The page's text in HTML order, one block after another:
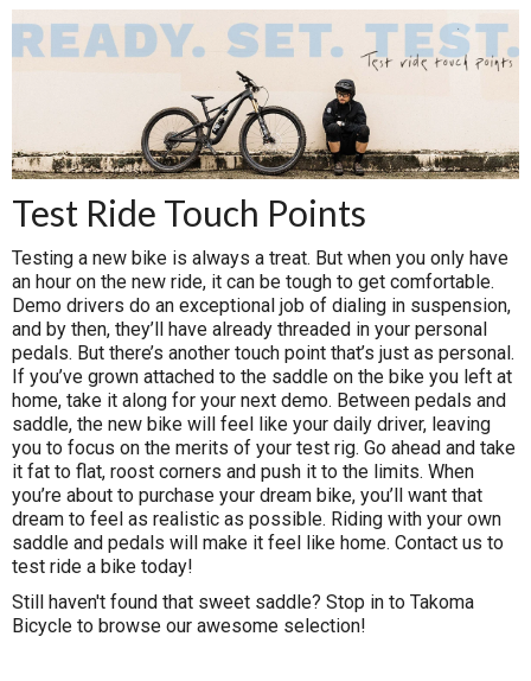
Test Ride Touch Points
Testing a new bike is always a treat. But when you only have
an hour on the new ride, it can be tough to get comfortable.
Demo drivers do an exceptional job of dialing in suspension,
and by then, they’ll have already threaded in your personal
pedals. But there’s another touch point that’s just as personal.
If you’ve grown attached to the saddle on the bike you left at
home, take it along for your next demo. Between pedals and
saddle, the new bike will feel like your daily driver, leaving
you to focus on the merits of your test rig. Go ahead and take
it fat to flat, roost corners and push it to the limits. When
you’re about to purchase your dream bike, you’ll want that
dream to feel as realistic as possible. Riding with your own
saddle and pedals will make it feel like home. Contact us to
test ride a bike today!
Still haven't found that sweet saddle? Stop in to Takoma
Bicycle to browse our awesome selection!